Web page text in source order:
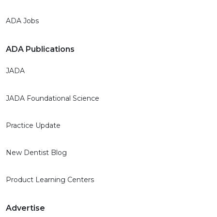
ADA Jobs
ADA Publications
JADA
JADA Foundational Science
Practice Update
New Dentist Blog
Product Learning Centers
Advertise